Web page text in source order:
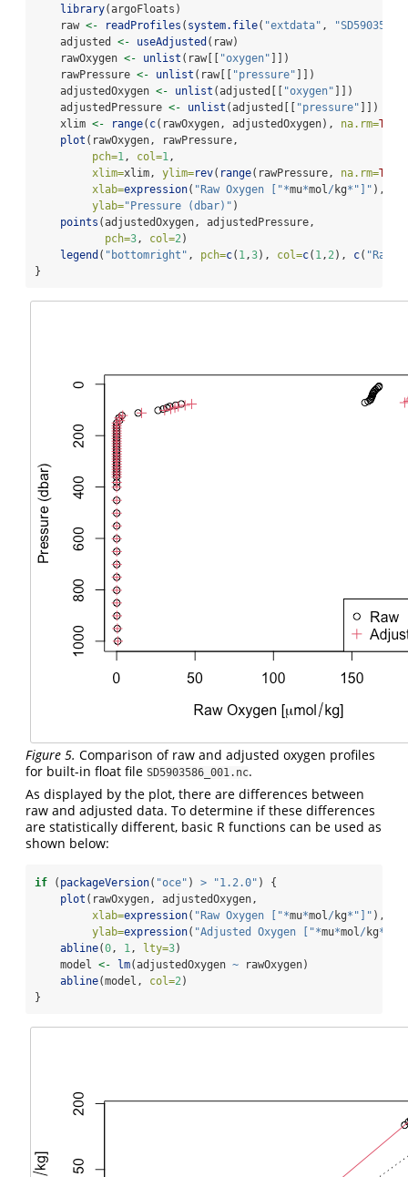
library(argoFloats)
    raw
<- readProfiles ( system.file( "extdata" ,
    adjusted
<- useAdjusted (raw)
    rawOxygen
<- unlist (raw[[ "oxygen" ]])
    rawPressure
<- unlist (raw[[ "pressure" ]])
    adjustedOxygen
<- unlist (adjusted[[ "oxygen" ]])
    adjustedPressure
<- unlist (adjusted[[ "pressure" ]])
    xlim
<- range( c(rawOxygen, adjustedOxygen), na.rm=TRUE
plot (rawOxygen, rawPressure,
pch=1, col=1,
xlim=xlim, ylim=rev( range(rawPressure, na.rm=TRUE
xlab=expression( "Raw Oxygen ["*mu*mol/ kg* "]" ),
ylab="Pressure (dbar)" )
points (adjustedOxygen, adjustedPressure,
pch=3, col=2)
legend ( "bottomright" , pch=c( 1,3), col=c( 1, 2), c( "Raw"
}
Figure 5. Comparison of raw and adjusted oxygen profiles
for built-in float file SD5903586_001.nc.
As displayed by the plot, there are differences between
raw and adjusted data. To determine if these differences
are statistically different, basic R functions can be used as
shown below:
if ( packageVersion( "oce" ) > "1.2.0" ) {
plot (rawOxygen, adjustedOxygen,
xlab=expression( "Raw Oxygen ["*mu*mol/ kg* "]" ),
ylab=expression( "Adjusted Oxygen ["*mu*mol/ kg*
abline(0, 1, lty=3)
    model
<- lm(adjustedOxygen ~ rawOxygen)
abline(model, col=2)
}